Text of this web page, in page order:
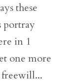
these
portray
in 1
one more
freewill...